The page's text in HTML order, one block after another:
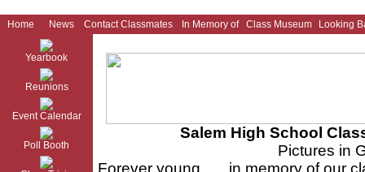
Home News Contact Classmates In Memory of Class Museum Looking
Yearbook
Reunions
Event Calendar
Poll Booth
Salem High School
Pictures in
Forever young.......in memory of our